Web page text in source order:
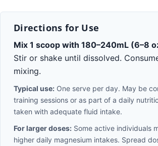
Directions for Use
Mix 1 scoop with 180–240mL (6–8
Stir or shake until dissolved.
mixing.
Typical use: One serve per day. May be
training sessions or as part of a daily
taken with adequate fluid intake.
For larger doses: Some active individuals
higher daily magnesium intakes. Spread